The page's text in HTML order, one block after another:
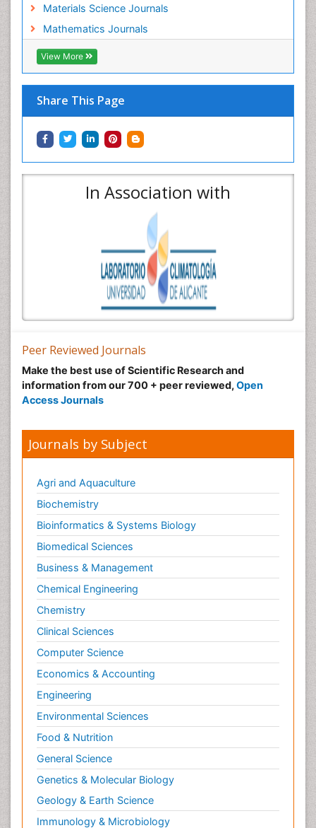
Materials Science Journals
Mathematics Journals
View More
Share This Page
In Association with
Peer Reviewed Journals
Make the best use of Scientific Research and
information from our 700 + peer reviewed, Open
Access Journals
Journals by Subject
Agri and Aquaculture
Biochemistry
Bioinformatics & Systems Biology
Biomedical Sciences
Business & Management
Chemical Engineering
Chemistry
Clinical Sciences
Computer Science
Economics & Accounting
Engineering
Environmental Sciences
Food & Nutrition
General Science
Genetics & Molecular Biology
Geology & Earth Science
Immunology & Microbiology